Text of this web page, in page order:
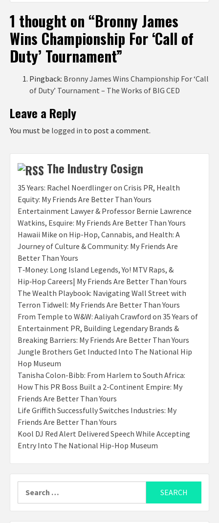
1 thought on “Bronny James
Wins Championship For ‘Call of
Duty’ Tournament”
Pingback: Bronny James Wins Championship For ‘Call
of Duty’ Tournament – The Works of BIG CED
Leave a Reply
You must be logged in to post a comment.
The Industry Cosign
35 Years: Rachel Noerdlinger on Crisis PR, Health
Equity: My Friends Are Better Than Yours
Entertainment Lawyer & Professor Bernie Lawrence
Watkins, Esquire: My Friends Are Better Than Yours
Hawaii Mike on Hip-Hop, Cannabis, and Health: A
Journey of Culture & Community: My Friends Are
Better Than Yours
T‑Money: Long Island Legends, Yo! MTV Raps, &
Hip‑Hop Careers| My Friends Are Better Than Yours
The Wealth Playbook: Navigating Wall Street with
Terron Tidwell: My Friends Are Better Than Yours
From Temple to W&W: Aaliyah Crawford on 35 Years of
Entertainment PR, Building Legendary Brands &
Breaking Barriers: My Friends Are Better Than Yours
Jungle Brothers Get Inducted Into The National Hip
Hop Museum
Tanisha Colon-Bibb: From Harlem to South Africa:
How This PR Boss Built a 2-Continent Empire: My
Friends Are Better Than Yours
Life Griffith Successfully Switches Industries: My
Friends Are Better Than Yours
Kool DJ Red Alert Delivered Speech While Accepting
Entry Into The National Hip-Hop Museum
for: